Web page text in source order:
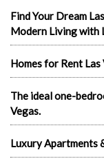
Find Your Dream
Modern Living with
Homes for Rent Las
The ideal one-
Vegas.
Luxury Apartments